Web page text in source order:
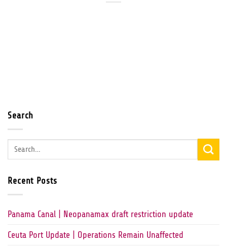
Search
Recent Posts
Panama Canal | Neopanamax draft restriction update
Ceuta Port Update | Operations Remain Unaffected